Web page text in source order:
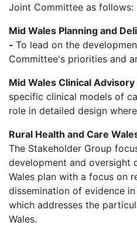
Joint Committee as follows:
Mid Wales Planning and
- To lead on the
Committee's priorities and
Mid Wales Clinical
specific clinical models of
role in detailed design
Rural Health and Care
The Stakeholder Group
development and oversight
Wales plan with a focus on
dissemination of evidence
which addresses the
Wales.